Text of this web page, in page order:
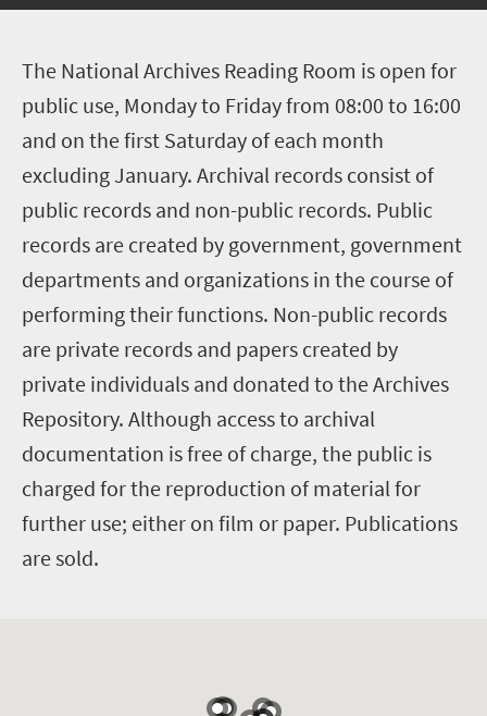
The National Archives Reading Room is open for
public use, Monday to Friday from 08:00 to 16:00
and on the first Saturday of each month
excluding January. Archival records consist of
public records and non-public records. Public
records are created by government, government
departments and organizations in the course of
performing their functions. Non-public records
are private records and papers created by
private individuals and donated to the Archives
Repository. Although access to archival
documentation is free of charge, the public is
charged for the reproduction of material for
further use; either on film or paper. Publications
are sold.